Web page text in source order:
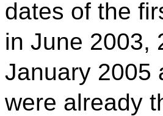
dates of the
in June 2003,
January 2005
were already